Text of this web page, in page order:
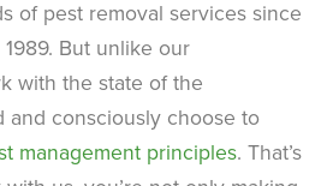
of pest removal services since
But unlike our
with the state of the
and consciously choose to
management principles. That’s